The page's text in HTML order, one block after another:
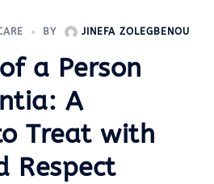
BY JINEFA ZOLEGBENOU
a Person
A
Treat with
Respect